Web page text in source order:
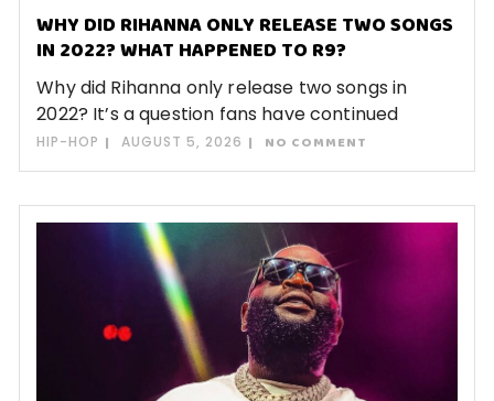
WHY DID RIHANNA ONLY RELEASE TWO SONGS
IN 2022? WHAT HAPPENED TO R9?
Why did Rihanna only release two songs in
2022? It’s a question fans have continued
HIP-HOP AUGUST 5, 2026 NO COMMENT